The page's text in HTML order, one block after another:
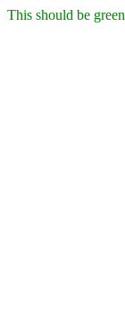
This should be green